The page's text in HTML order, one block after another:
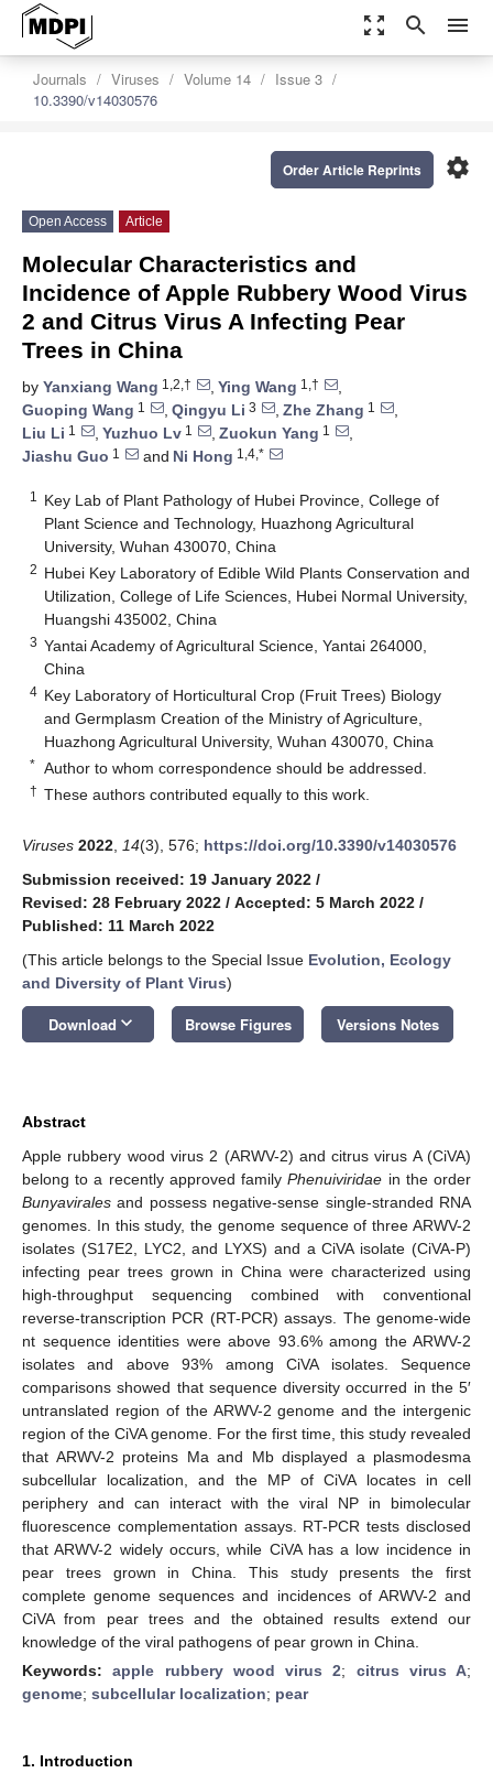
zoom_out_map search menu
Journals Viruses Volume 14
Issue 3
10.3390/v14030576
settings
Order Article Reprints
Open Access Article
Molecular Characteristics and
Incidence of Apple Rubbery Wood Virus
2 and Citrus Virus A Infecting Pear
Trees in China
by Yanxiang Wang 1,2,† , Ying Wang 1,†
,
Guoping Wang 1 , Qingyu Li 3 , Zhe Zhang 1
,
Liu Li 1 , Yuzhuo Lv 1 , Zuokun Yang 1
,
Jiashu Guo 1 and Ni Hong 1,4,*
1
Key Lab of Plant Pathology of Hubei Province, College of
Plant Science and Technology, Huazhong Agricultural
University, Wuhan 430070, China
2 Hubei Key Laboratory of Edible Wild Plants Conservation and
Utilization, College of Life Sciences, Hubei Normal University,
Huangshi 435002, China
3 Yantai Academy of Agricultural Science, Yantai 264000,
China
4 Key Laboratory of Horticultural Crop (Fruit Trees) Biology
and Germplasm Creation of the Ministry of Agriculture,
Huazhong Agricultural University, Wuhan 430070, China
* Author to whom correspondence should be addressed.
† These authors contributed equally to this work.
Viruses 2022 14(3), 576; https://doi.org/10.3390/v14030576
Submission received: 19 January 2022 /
Revised: 28 February 2022 / Accepted: 5 March 2022 /
Published: 11 March 2022
(This article belongs to the Special Issue Evolution, Ecology
and Diversity of Plant Virus)
Download keyboard_arrow_down Browse Figures Versions Notes
Abstract
Apple rubbery wood virus 2 (ARWV-2) and citrus virus A (CiVA)
belong to a recently approved familyPhenuiviridae in the order
Bunyavirales and possess negative-sense single-stranded RNA
genomes. In this study, the genome sequence of three ARWV-2
isolates (S17E2, LYC2, and LYXS) and a CiVA isolate (CiVA-P)
infecting pear trees grown in China were characterized using
high-throughput sequencing combined with conventional
reverse-transcription PCR (RT-PCR) assays. The genome-wide
nt sequence identities were above 93.6% among the ARWV-2
isolates and above 93% among CiVA isolates. Sequence
comparisons showed that sequence diversity occurred in the 5′
untranslated region of the ARWV-2 genome and the intergenic
region of the CiVA genome. For the first time, this study revealed
that ARWV-2 proteins Ma and Mb displayed a plasmodesma
subcellular localization, and the MP of CiVA locates in cell
periphery and can interact with the viral NP in bimolecular
fluorescence complementation assays. RT-PCR tests disclosed
that ARWV-2 widely occurs, while CiVA has a low incidence in
pear trees grown in China. This study presents the first
complete genome sequences and incidences of ARWV-2 and
CiVA from pear trees and the obtained results extend our
knowledge of the viral pathogens of pear grown in China.
Keywords:apple rubbery wood virus 2; citrus virus A;
genome; subcellular localization; pear
1. Introduction